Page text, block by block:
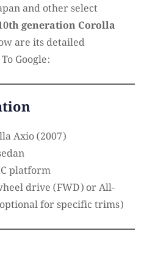
and other select
generation Corolla
are its detailed
Google:
Axio (2007)
platform
drive (FWD) or All-
for specific trims)